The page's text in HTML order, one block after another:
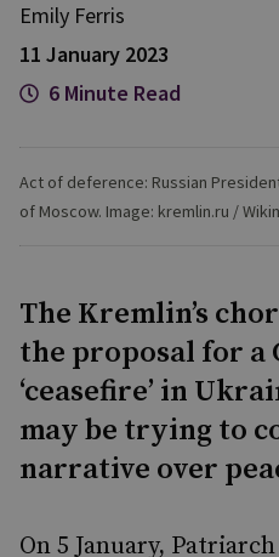
Emily Ferris
11 January 2023
6 Minute Read
Act of deference: Russian
of Moscow. Image: kremlin.ru /
The Kremlin’s
the proposal for a
‘ceasefire’ in
may be trying to
narrative over
On 5 January,